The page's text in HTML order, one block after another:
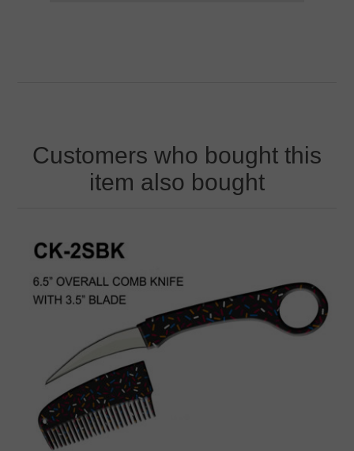
Customers who bought this
item also bought